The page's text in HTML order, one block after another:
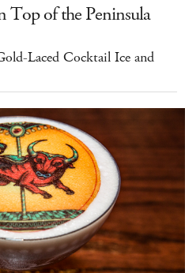
of the Peninsula
Laced Cocktail Ice and